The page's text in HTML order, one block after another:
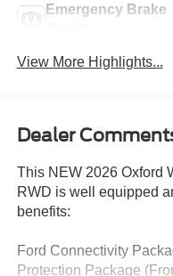
Emergency Brake
View More Highlights...
Dealer
This NEW 2026 Oxford
RWD is well equipped
benefits:
Ford Connectivity
Protection Package